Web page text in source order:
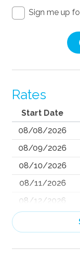
Sign me up
Rates
Start Date
08/08/2026
08/09/2026
08/10/2026
08/11/2026
08/12/2026
08/14/2026